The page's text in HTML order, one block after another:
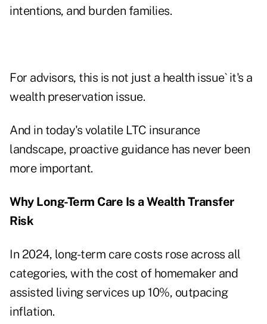
intentions, and burden families.
For advisors, this is not just a health issue` it's a
wealth preservation issue.
And in today's volatile LTC insurance
landscape, proactive guidance has never been
more important.
Why Long-Term Care Is a Wealth Transfer
Risk
In 2024, long-term care costs rose across all
categories, with the cost of homemaker and
assisted living services up 10%, outpacing
inflation.